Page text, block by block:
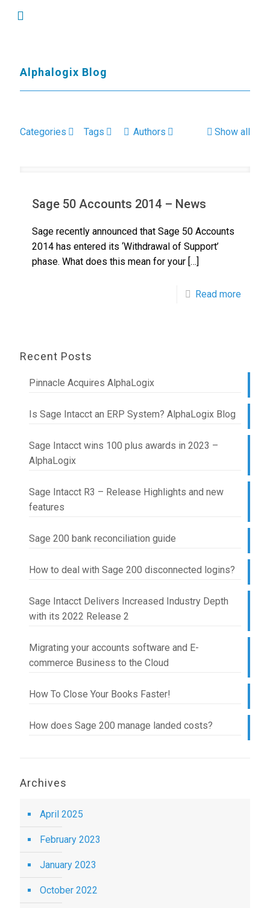
Alphalogix Blog
Categories Tags Authors Show all
Sage 50 Accounts 2014 – News
Sage recently announced that Sage 50 Accounts
2014 has entered its ‘Withdrawal of Support’
phase. What does this mean for your […]
Read more
Recent Posts
Pinnacle Acquires AlphaLogix
Is Sage Intacct an ERP System? AlphaLogix Blog
Sage Intacct wins 100 plus awards in 2023 –
AlphaLogix
Sage Intacct R3 – Release Highlights and new
features
Sage 200 bank reconciliation guide
How to deal with Sage 200 disconnected logins?
Sage Intacct Delivers Increased Industry Depth
with its 2022 Release 2
Migrating your accounts software and E-
commerce Business to the Cloud
How To Close Your Books Faster!
How does Sage 200 manage landed costs?
Archives
April 2025
February 2023
January 2023
October 2022